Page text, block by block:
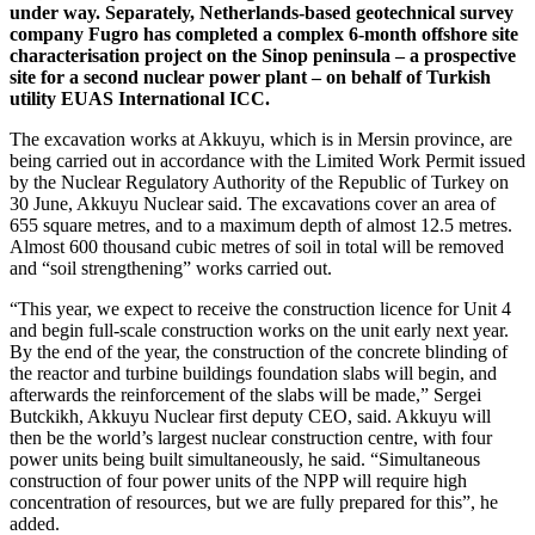
under way. Separately, Netherlands-based geotechnical survey
company Fugro has completed a complex 6-month offshore site
characterisation project on the Sinop peninsula – a prospective
site for a second nuclear power plant – on behalf of Turkish
utility EUAS International ICC.
The excavation works at Akkuyu, which is in Mersin province, are
being carried out in accordance with the Limited Work Permit issued
by the Nuclear Regulatory Authority of the Republic of Turkey on
30 June, Akkuyu Nuclear said. The excavations cover an area of
655 square metres, and to a maximum depth of almost 12.5 metres.
Almost 600 thousand cubic metres of soil in total will be removed
and “soil strengthening” works carried out.
“This year, we expect to receive the construction licence for Unit 4
and begin full-scale construction works on the unit early next year.
By the end of the year, the construction of the concrete blinding of
the reactor and turbine buildings foundation slabs will begin, and
afterwards the reinforcement of the slabs will be made,” Sergei
Butckikh, Akkuyu Nuclear first deputy CEO, said. Akkuyu will
then be the world’s largest nuclear construction centre, with four
power units being built simultaneously, he said. “Simultaneous
construction of four power units of the NPP will require high
concentration of resources, but we are fully prepared for this”, he
added.